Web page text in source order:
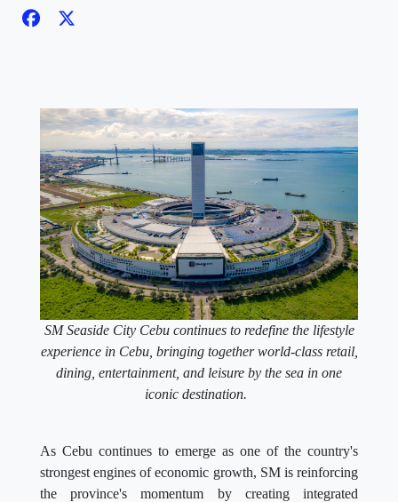
SM Seaside City Cebu continues to redefine the lifestyle
experience in Cebu, bringing together world-class retail,
dining, entertainment, and leisure by the sea in one
iconic destination.
As Cebu continues to emerge as one of the country's
strongest engines of economic growth, SM is reinforcing
the province's momentum by creating integrated